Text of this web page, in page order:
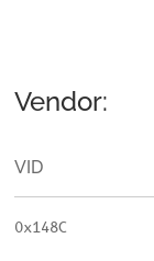
Vendor:
VID
0x148C